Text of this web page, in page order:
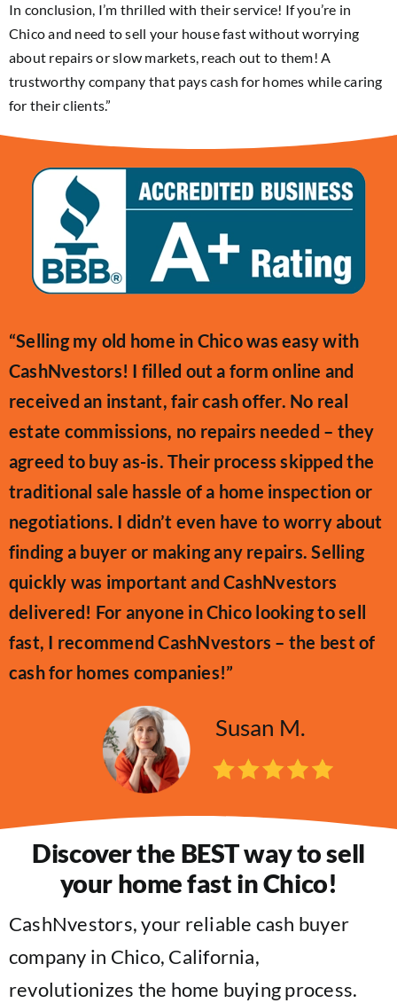
In conclusion, I’m thrilled with their service! If you’re in
Chico and need to sell your house fast without worrying
about repairs or slow markets, reach out to them! A
trustworthy company that pays cash for homes while caring
for their clients.”
“Selling my old home in Chico was easy with
CashNvestors! I filled out a form online and
received an instant, fair cash offer. No real
estate commissions, no repairs needed – they
agreed to buy as-is. Their process skipped the
traditional sale hassle of a home inspection or
negotiations. I didn’t even have to worry about
finding a buyer or making any repairs. Selling
quickly was important and CashNvestors
delivered! For anyone in Chico looking to sell
fast, I recommend CashNvestors – the best of
cash for homes companies!”
Susan M.
Discover the BEST way to sell
your home fast in Chico!
CashNvestors, your reliable cash buyer
company in Chico, California,
revolutionizes the home buying process.